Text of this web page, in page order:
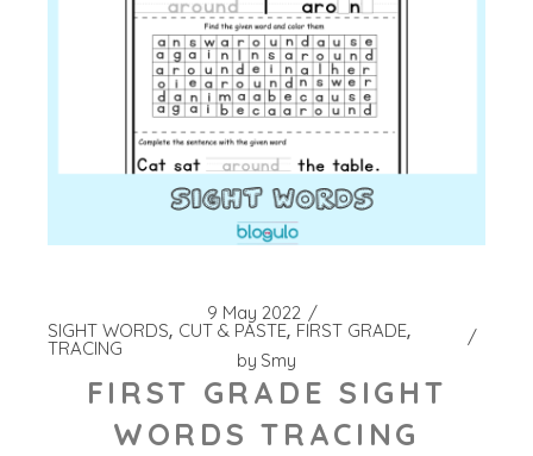
9 May 2022
SIGHT WORDS CUT & PASTE FIRST GRADE
TRACING
by Smy
FIRST GRADE SIGHT
WORDS TRACING